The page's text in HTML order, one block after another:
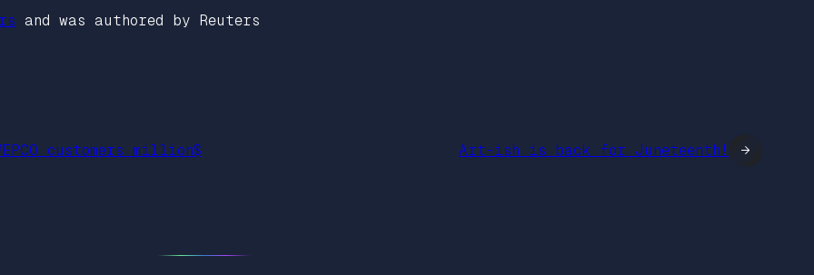
and was authored by Reuters
customers million$ Art-ish is back for Juneteenth! →